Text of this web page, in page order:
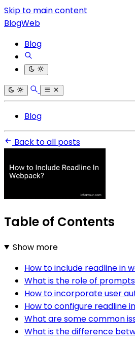
Skip to main content
BlogWeb
Blog
Blog
Back to all posts
Table of Contents
Show more
How to include readline in
What is the role of
How to incorporate user
How to configure readline
What are some common
What is the difference